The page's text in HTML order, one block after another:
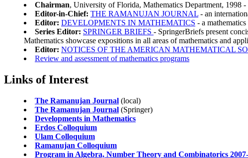
Chairman, University of Florida, Mathematics Department, 1998 -
Editor-in-Chief: THE RAMANUJAN JOURNAL - an
Editor: DEVELOPMENTS IN MATHEMATICS - a
Series Editor: SPRINGER BRIEFS - SpringerBriefs present
Mathematics showcase expositions in all areas of mathematics and
Editor: NOTICES OF THE AMERICAN MATHEMATICAL
Review and assessment of mathematics programs
Links of Interest
The Ramanujan Journal (local)
The Ramanujan Journal (Springer)
Developments in Mathematics
Erdos Colloquium
Ulam Colloquium
Ramanujan Colloquium
Program in Algebra, Number Theory and Combinatorics